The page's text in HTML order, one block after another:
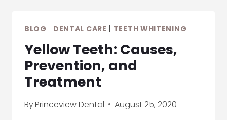
OF
TEETH
WHITENING
BLOG | DENTAL CARE | TEETH WHITENING
Yellow Teeth: Causes,
Prevention, and
Treatment
ByPrinceview Dental August 25, 2020